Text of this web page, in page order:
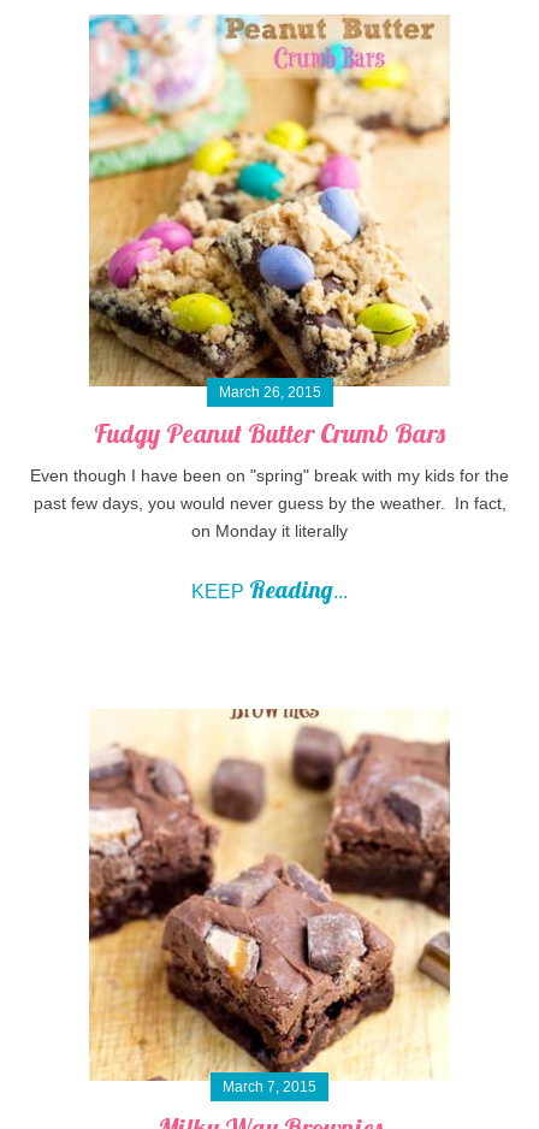
March 26, 2015
Fudgy Peanut Butter Crumb Bars
Even though I have been on "spring" break with my kids for the
past few days, you would never guess by the weather. In fact,
on Monday it literally
KEEP Reading...
March 7, 2015